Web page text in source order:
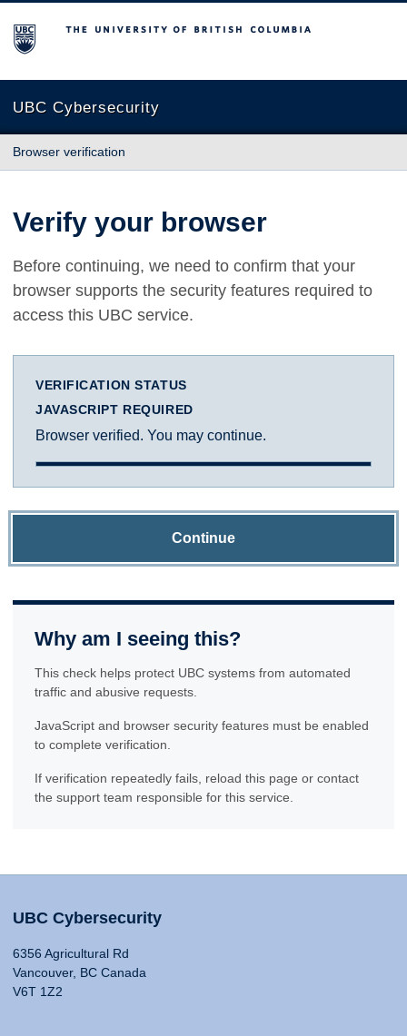
The University of British Columbia
UBC Cybersecurity
Browser verification
Verify your browser
Before continuing, we need to confirm that your
browser supports the security features required to
access this UBC service.
VERIFICATION STATUS
JAVASCRIPT REQUIRED
Browser verified. You may continue.
Continue
Why am I seeing this?
This check helps protect UBC systems from automated
traffic and abusive requests.
JavaScript and browser security features must be enabled
to complete verification.
If verification repeatedly fails, reload this page or contact
the support team responsible for this service.
UBC Cybersecurity
6356 Agricultural Rd
Vancouver, BC Canada
V6T 1Z2